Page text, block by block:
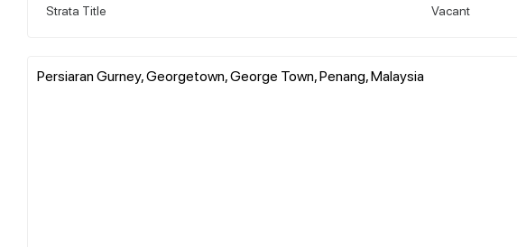
Strata Title Vacant
Persiaran Gurney, Georgetown, George Town, Penang, Malaysia